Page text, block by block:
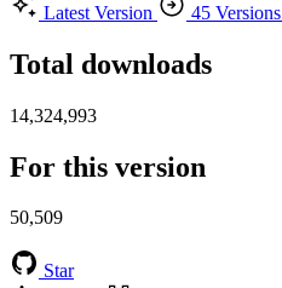
Latest Version
45 Versions
Total downloads
14,324,993
For this version
50,509
Star